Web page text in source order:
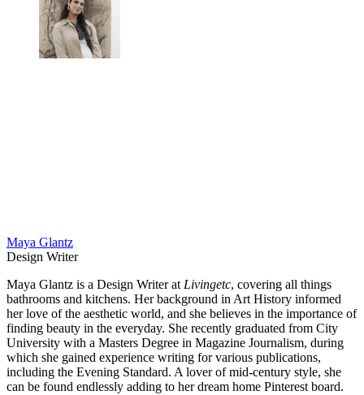
Maya Glantz
Design Writer
Maya Glantz is a Design Writer at Livingetc, covering all things
bathrooms and kitchens. Her background in Art History informed
her love of the aesthetic world, and she believes in the importance of
finding beauty in the everyday. She recently graduated from City
University with a Masters Degree in Magazine Journalism, during
which she gained experience writing for various publications,
including the Evening Standard. A lover of mid-century style, she
can be found endlessly adding to her dream home Pinterest board.